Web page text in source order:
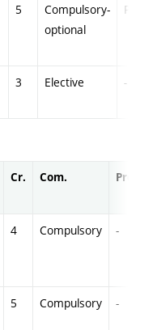
5
Compulsory-
optional
PZ
3 Elective -
Cr. Com. Prof.
4 Compulsory -
5 Compulsory -